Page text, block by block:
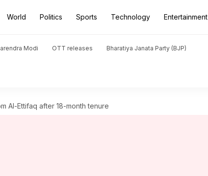
World Politics Sports Technology Entertainment
Modi OTT releases Bharatiya Janata Party (BJP)
Al-Ettifaq after 18-month tenure